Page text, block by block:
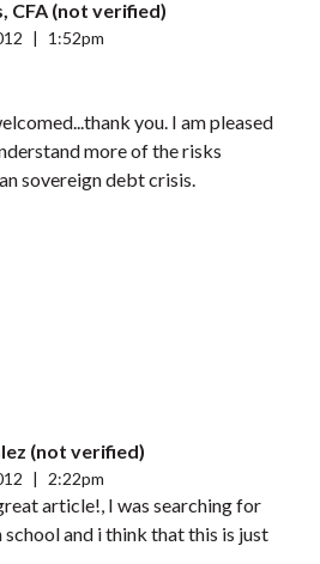
CFA (not verified)
1:52pm
you. I am pleased
more of the risks
sovereign debt crisis.
(not verified)
2:22pm
article!, I was searching for
and i think that this is just